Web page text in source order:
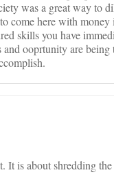
was a great way to
come here with
skills you have
ooprtunity are
It is about shredding